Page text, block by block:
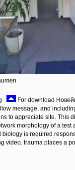
For download
message, and
to appreciate site. This
morphology of a
biology is required
video. trauma places a